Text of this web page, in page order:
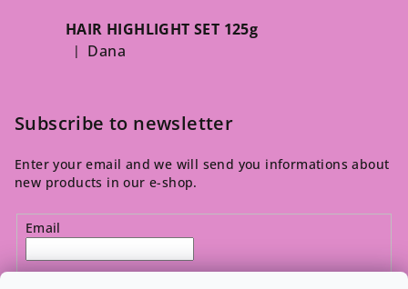
HAIR HIGHLIGHT SET 125g
The product rating is 5 out of 5 stars.
| Dana
Subscribe to newsletter
Enter your email and we will send you informations about
new products in our e-shop.
Email